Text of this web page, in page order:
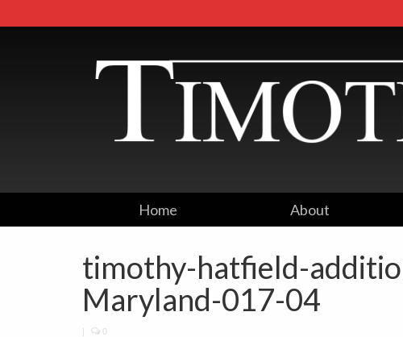
Home About
timothy-hatfield-
Maryland-017-04
| 0